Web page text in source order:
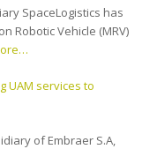
SpaceLogistics has
Robotic Vehicle (MRV)
UAM services to
of Embraer S.A,